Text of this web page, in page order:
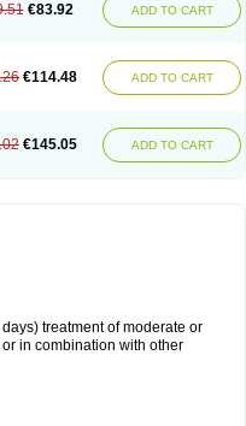
€83.92 ADD TO CART
€114.48 ADD TO CART
€145.05 ADD TO CART
treatment of moderate or
in combination with other